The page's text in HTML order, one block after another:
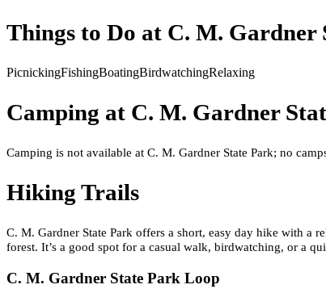
Things to Do at C. M. Gardner
PicnickingFishingBoatingBirdwatchingRelaxing
Camping at C. M. Gardner
Camping is not available at C. M. Gardner State Park; no
Hiking Trails
C. M. Gardner State Park offers a short, easy day hike with a
forest. It’s a good spot for a casual walk, birdwatching, or a
C. M. Gardner State Park Loop